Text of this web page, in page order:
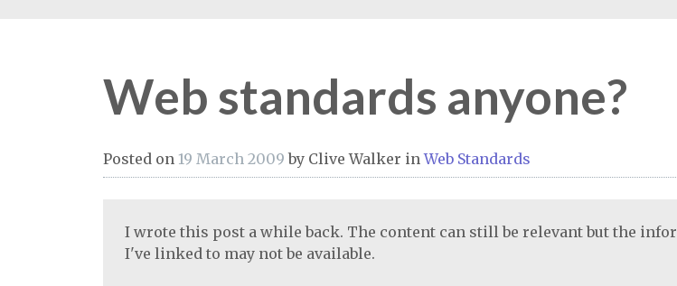
Web standards anyone?
Posted on 19 March 2009by Clive Walker inWeb Standards
I wrote this post a while back. The content can still be relevant but the
I've linked to may not be available.